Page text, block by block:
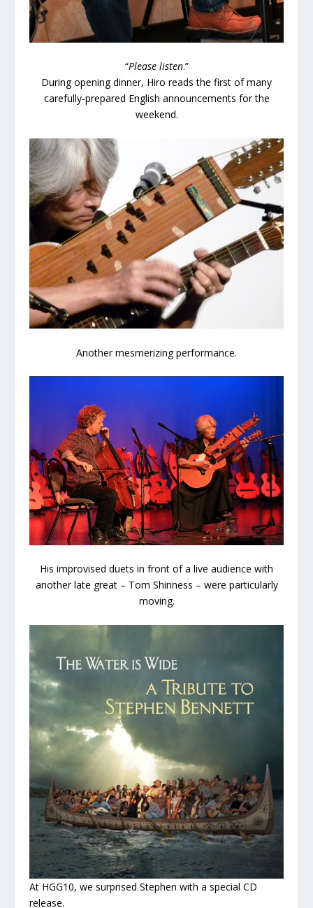
“Please listen.”
During opening dinner, Hiro reads the first of many
carefully-prepared English announcements for the
weekend.
Another mesmerizing performance.
His improvised duets in front of a live audience with
another late great – Tom Shinness – were particularly
moving.
At HGG10, we surprised Stephen with a special CD
release.